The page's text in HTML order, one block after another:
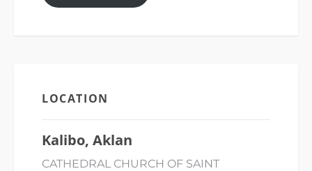
LOCATION
Kalibo, Aklan
CATHEDRAL CHURCH OF SAINT